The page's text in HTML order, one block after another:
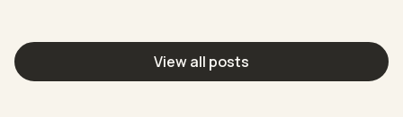
View all posts